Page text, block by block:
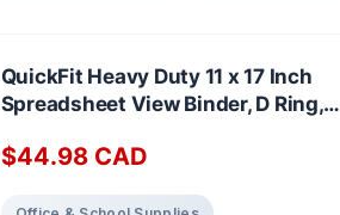
QuickFit Heavy Duty 11 x 17 Inch
Spreadsheet View Binder, D Ring,
$44.98CAD